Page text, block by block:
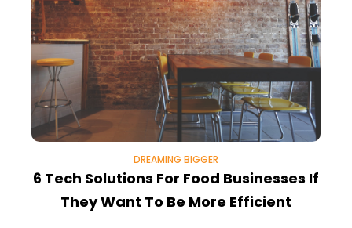
DREAMING BIGGER
6 Tech Solutions For Food Businesses If
They Want To Be More Efficient